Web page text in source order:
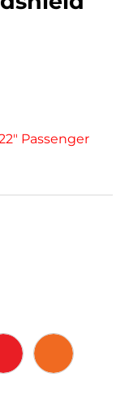
Passenger
RED ORANGE